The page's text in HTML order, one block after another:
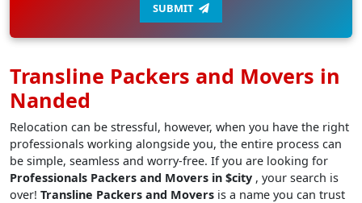
SUBMIT
Transline Packers and Movers in
Nanded
Relocation can be stressful, however, when you have the right
professionals working alongside you, the entire process can
be simple, seamless and worry-free. If you are looking for
Professionals Packers and Movers in $city , your search is
over! Transline Packers and Movers is a name you can trust